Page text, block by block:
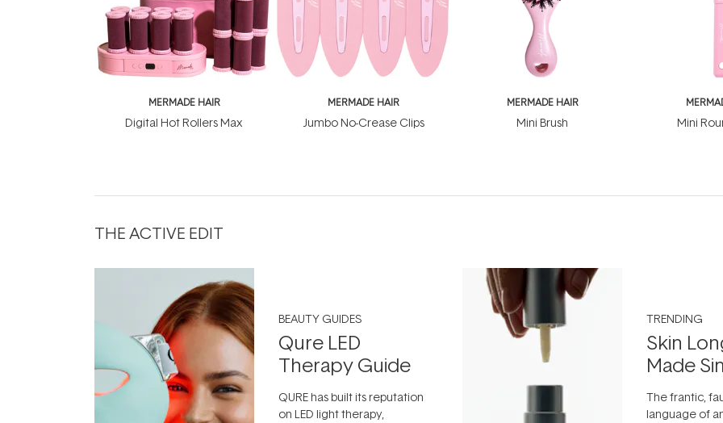
MERMADE HAIR
Digital Hot Rollers Max
MERMADE HAIR
Jumbo No-Crease Clips
MERMADE HAIR
Mini Brush Mini
THE ACTIVE EDIT
BEAUTY GUIDES
Qure LED
Therapy Guide
QURE has built its reputation
on LED light therapy,
TRENDING
Skin
Made
The frantic,
language of